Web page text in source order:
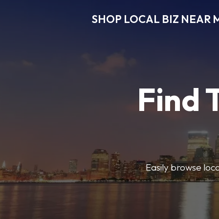
SHOP LOCAL BIZ NEAR
Find
Easily browse